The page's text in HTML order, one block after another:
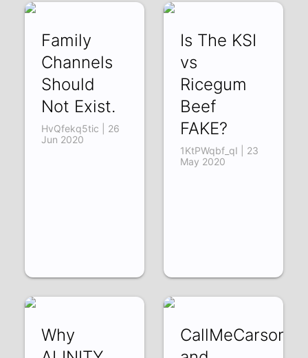
Family
Channels
Should
Not Exist.
HvQfekq5tic | 26
Jun 2020
Is The KSI
vs
Ricegum
Beef
FAKE?
1KtPWqbf_qI | 23
May 2020
Why
CallMeCarson